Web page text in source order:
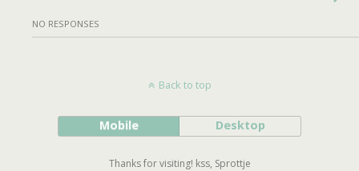
NO RESPONSES
Back to top
Mobile Desktop
Thanks for visiting! kss, Sprottje